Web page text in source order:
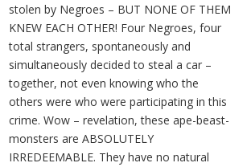
stolen by Negroes – BUT NONE OF THEM
KNEW EACH OTHER! Four Negroes, four
total strangers, spontaneously and
simultaneously decided to steal a car –
together, not even knowing who the
others were who were participating in this
crime. Wow – revelation, these ape-beast-
monsters are ABSOLUTELY
IRREDEEMABLE. They have no natural